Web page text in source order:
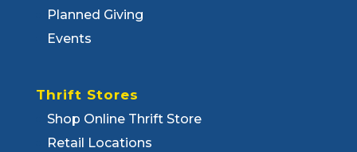
Planned Giving
Events
Thrift Stores
Shop Online Thrift Store
Retail Locations